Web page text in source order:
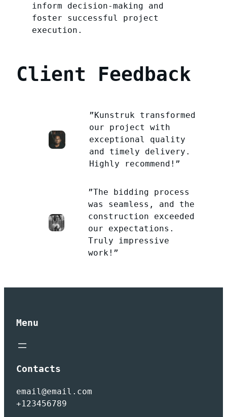
inform decision-making and
foster successful project
execution.
Client Feedback
”Kunstruk transformed
our project with
exceptional quality
and timely delivery.
Highly recommend!”
”The bidding process
was seamless, and the
construction exceeded
our expectations.
Truly impressive
work!”
Menu
Contacts
email@email.com
+123456789